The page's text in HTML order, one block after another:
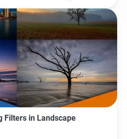
Filters in Landscape